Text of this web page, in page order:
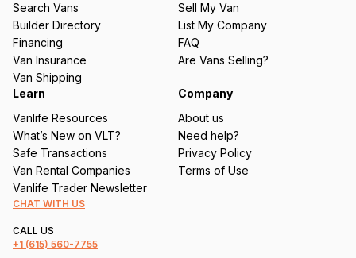
ir
e
d
)
Search Vans
Builder Directory
Financing
Van Insurance
Van Shipping
Sell My Van
List My Company
FAQ
Are Vans Selling?
Learn
Vanlife Resources
What’s New on VLT?
Safe Transactions
Van Rental Companies
Vanlife Trader Newsletter
Company
About us
Need help?
Privacy Policy
Terms of Use
CHAT WITH US
CALL US
+1 (615) 560-7755